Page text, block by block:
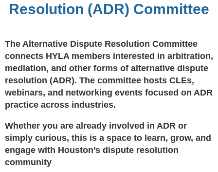
Resolution (ADR) Committee
The Alternative Dispute Resolution Committee
connects HYLA members interested in arbitration,
mediation, and other forms of alternative dispute
resolution (ADR). The committee hosts CLEs,
webinars, and networking events focused on ADR
practice across industries.
Whether you are already involved in ADR or
simply curious, this is a space to learn, grow, and
engage with Houston’s dispute resolution
community